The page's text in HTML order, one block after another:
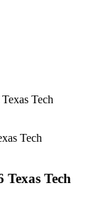
Tech
Texas Tech